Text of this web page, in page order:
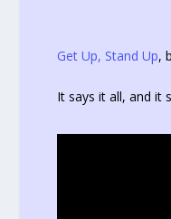
Get Up, Stand Up,
It says it all, and it